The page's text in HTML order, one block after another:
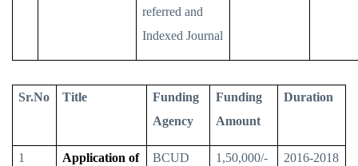
referred and
Indexed Journal
Sr.No Title
Funding
Agency
Funding
Amount
Duration
1
Application of
BCUD 1,50,000/- 2016-2018